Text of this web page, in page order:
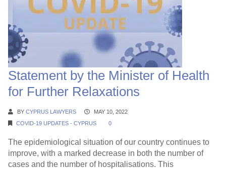
Statement by the Minister of Health
for Further Relaxations
BY CYPRUS LAWYERS
MAY 10, 2022
COVID-19 UPDATES - CYPRUS
0
The epidemiological situation of our country continues to
improve, with a marked decrease in both the number of
cases and the number of hospitalisations. This